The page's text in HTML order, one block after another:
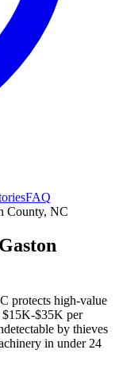
FAQ
County, NC
protects high-value
$15K-$35K per
by thieves
in under 24